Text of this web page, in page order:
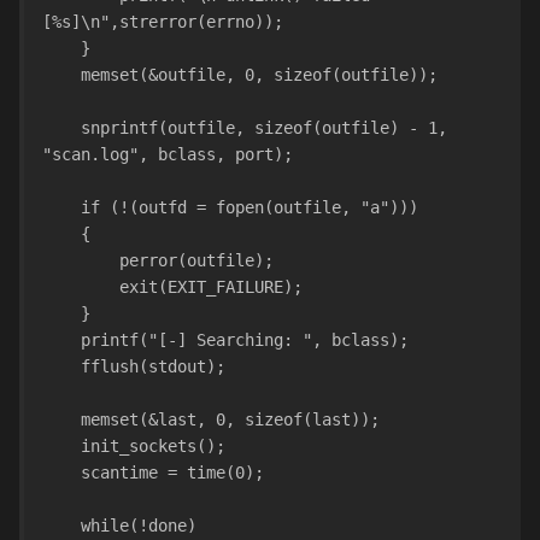
[%s]\n",strerror(errno));
    }
    memset(&outfile, 0, sizeof(outfile));
"scan.log", bclass, port);
    if (!(outfd = fopen(outfile, "a")))
    {
        perror(outfile);
        exit(EXIT_FAILURE);
    }
    printf("[-] Searching: ", bclass);
    fflush(stdout);
    memset(&last, 0, sizeof(last));
    init_sockets();
    scantime = time(0);
    while(!done)